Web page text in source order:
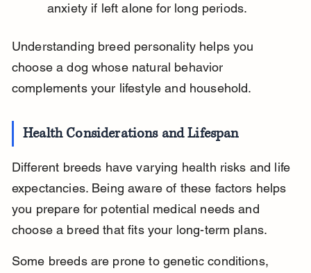
anxiety if left alone for long periods.
Understanding breed personality helps you
choose a dog whose natural behavior
complements your lifestyle and household.
Health Considerations and Lifespan
Different breeds have varying health risks and life
expectancies. Being aware of these factors helps
you prepare for potential medical needs and
choose a breed that fits your long-term plans.
Some breeds are prone to genetic conditions,